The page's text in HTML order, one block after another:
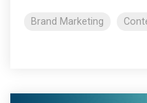
Brand Marketing